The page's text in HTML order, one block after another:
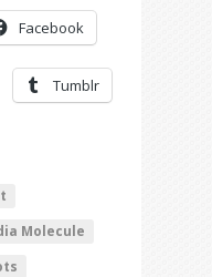
Facebook
Tumblr
Molecule